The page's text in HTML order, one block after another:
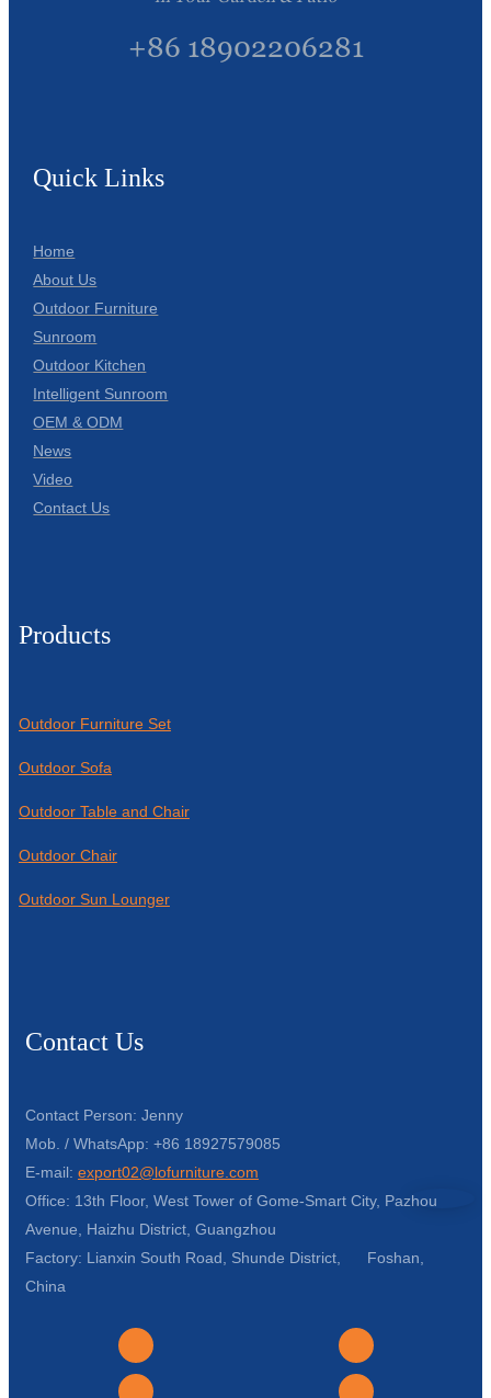
+86 18902206281
Quick Links
Home
About Us
Outdoor Furniture
Sunroom
Outdoor Kitchen
Intelligent Sunroom
OEM & ODM
News
Video
Contact Us
Products
Outdoor Furniture Set
Outdoor Sofa
Outdoor Table and Chair
Outdoor Chair
Outdoor Sun Lounger
Contact Us
Contact Person: Jenny
Mob. / WhatsApp: +86 18927579085
E-mail: export02@lofurniture.com
Office: 13th Floor, West Tower of Gome-Smart City, Pazhou
Avenue, Haizhu District, Guangzhou
Factory: Lianxin South Road, Shunde District, Foshan,
China